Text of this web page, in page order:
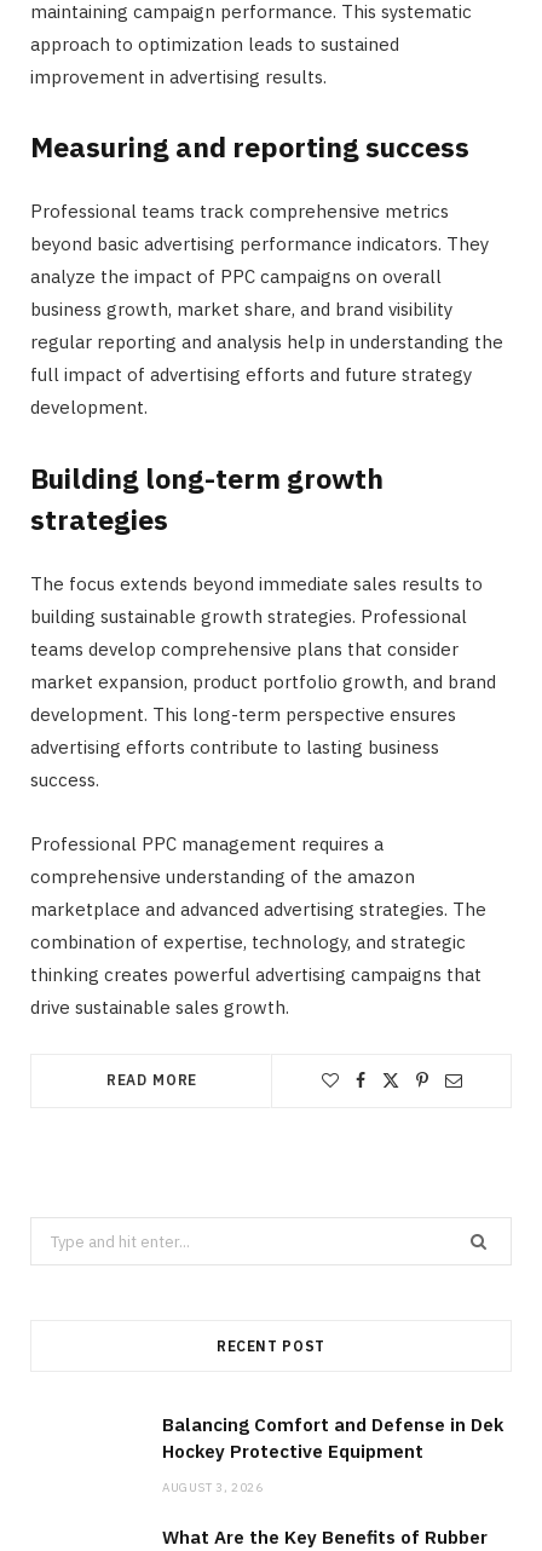
maintaining campaign performance. This systematic
approach to optimization leads to sustained
improvement in advertising results.
Measuring and reporting success
Professional teams track comprehensive metrics
beyond basic advertising performance indicators. They
analyze the impact of PPC campaigns on overall
business growth, market share, and brand visibility
regular reporting and analysis help in understanding the
full impact of advertising efforts and future strategy
development.
Building long-term growth
strategies
The focus extends beyond immediate sales results to
building sustainable growth strategies. Professional
teams develop comprehensive plans that consider
market expansion, product portfolio growth, and brand
development. This long-term perspective ensures
advertising efforts contribute to lasting business
success.
Professional PPC management requires a
comprehensive understanding of the amazon
marketplace and advanced advertising strategies. The
combination of expertise, technology, and strategic
thinking creates powerful advertising campaigns that
drive sustainable sales growth.
READ MORE
Search
for:
RECENT POST
Balancing Comfort and Defense in Dek
Hockey Protective Equipment
AUGUST 3, 2026
What Are the Key Benefits of Rubber